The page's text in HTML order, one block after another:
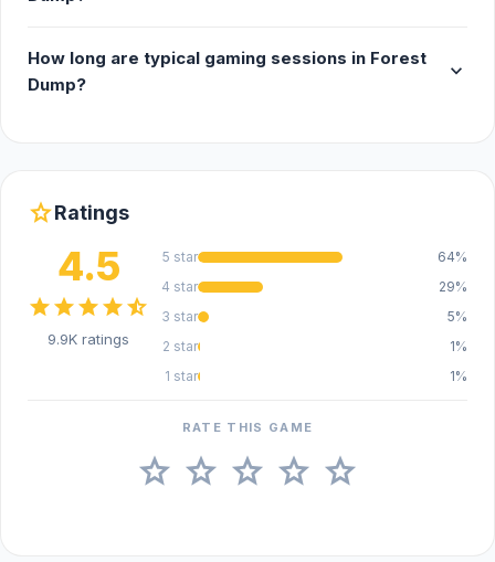
How long are typical gaming sessions in Forest
Dump?
expand_more
starRatings
4.5
starstarstarstarstar_half
9.9K ratings
5 star
64%
4 star
29%
3 star
5%
2 star
1%
1 star
1%
RATE THIS GAME
star star star star star